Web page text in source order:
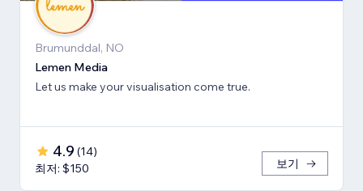
Brumunddal, NO
Lemen Media
Let us make your visualisation come true.
4.9 (14)
최저: $150
보기